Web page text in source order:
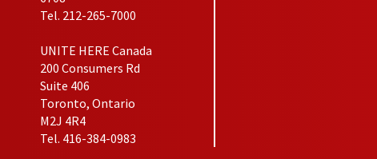
Tel. 212-265-7000
UNITE HERE Canada
200 Consumers Rd
Suite 406
Toronto, Ontario
M2J 4R4
Tel. 416-384-0983